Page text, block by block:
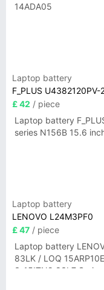
14ADA05
Laptop battery
F_PLUS U4382120PV-
£ 42 / piece
Laptop battery
series N156B 15.6
Laptop battery
LENOVO L24M3PF0
£ 47 / piece
Laptop battery
83LK / LOQ
3-15ITN9 83L7 Series